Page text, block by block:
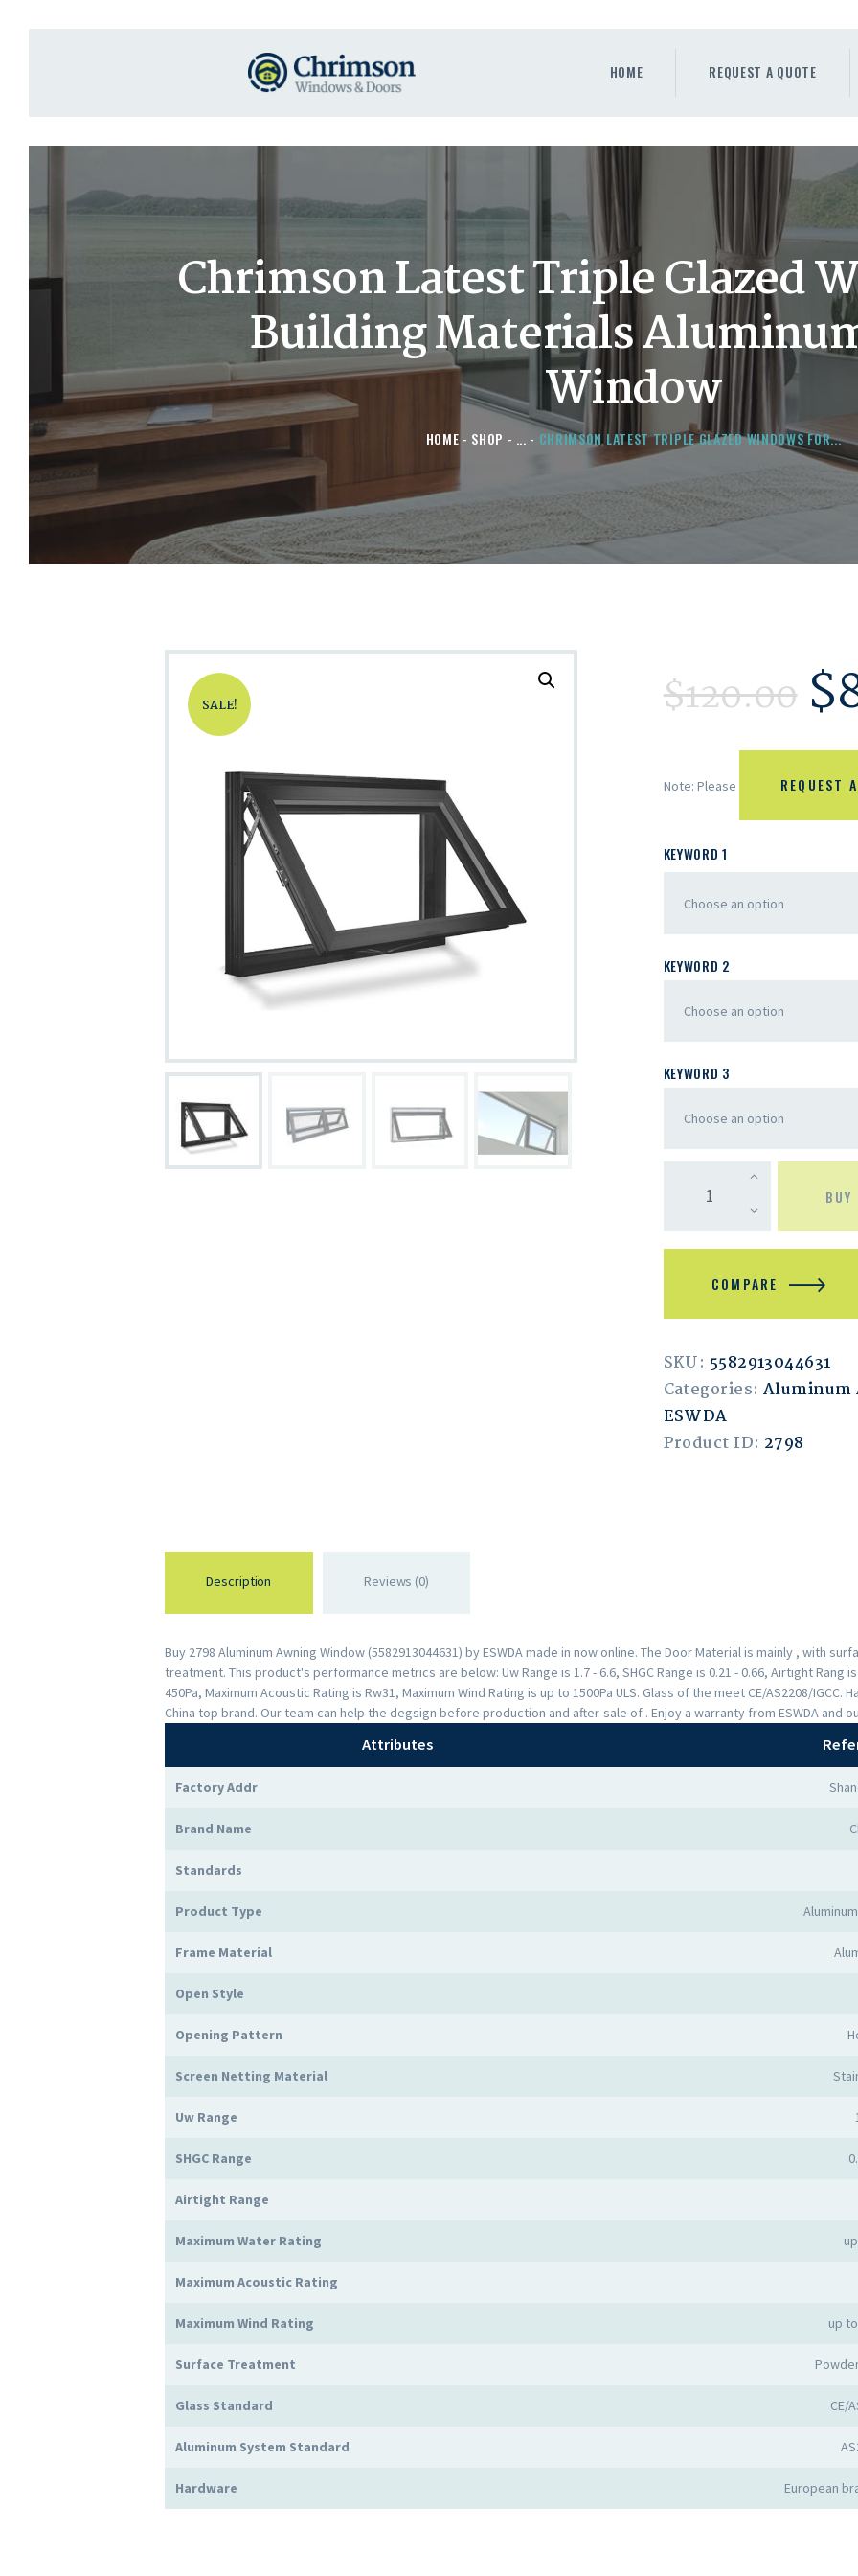
HOME REQUEST A QUOTE
Chrimson Latest Triple Glazed
Building Materials
Window
HOME SHOP ... CHRIMSON LATEST TRIPLE GLAZED WINDOWS FOR...
REQUEST A QUOTE
DOORS
ABOUT
SALE! $120.00 $
Note: Please REQUEST
KEYWORD 1
KEYWORD 2
KEYWORD 3
BUY
COMPARE
SKU: 5582913044631
Categories: Aluminum
ESWDA
Product ID: 2798
Description Reviews (0)
Buy 2798 Aluminum Awning Window (5582913044631) by ESWDA made in now online. The Door Material is mainly , with
treatment. This product's performance metrics are below: Uw Range is 1.7 - 6.6, SHGC Range is 0.21 - 0.66, Airtight Rang
450Pa, Maximum Acoustic Rating is Rw31, Maximum Wind Rating is up to 1500Pa ULS. Glass of the meet CE/AS2208/
China top brand. Our team can help the degsign before production and after-sale of . Enjoy a warranty from ESWDA and
Attributes
Factory Addr
Brand Name
Standards
Product Type
Frame Material
Open Style
Opening Pattern
Screen Netting Material
Uw Range
SHGC Range
Airtight Range
Maximum Water Rating
Maximum Acoustic Rating
Maximum Wind Rating up
Surface Treatment
Glass Standard CE/
Aluminum System Standard
Hardware European